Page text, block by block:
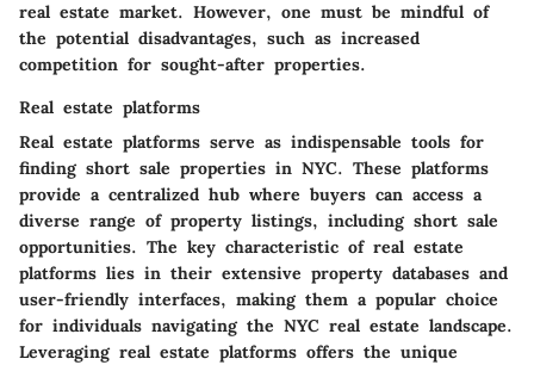
real estate market. However, one must be mindful of
the potential disadvantages, such as increased
competition for sought-after properties.
Real estate platforms
Real estate platforms serve as indispensable tools for
finding short sale properties in NYC. These platforms
provide a centralized hub where buyers can access a
diverse range of property listings, including short sale
opportunities. The key characteristic of real estate
platforms lies in their extensive property databases and
user-friendly interfaces, making them a popular choice
for individuals navigating the NYC real estate landscape.
Leveraging real estate platforms offers the unique